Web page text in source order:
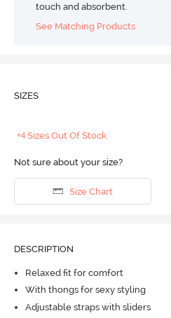
touch and absorbent.
See Matching Products
SIZES
+4 Sizes Out Of Stock
Not sure about your size?
Size Chart
DESCRIPTION
Relaxed fit for comfort
With thongs for sexy styling
Adjustable straps with sliders